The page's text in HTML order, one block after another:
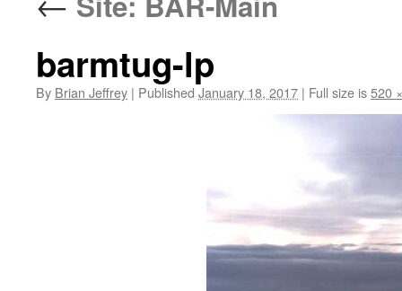
barmtug-lp
By Brian Jeffrey | Published January 18, 2017 | Full size is520